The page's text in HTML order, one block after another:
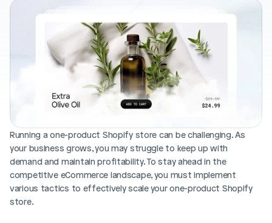
Running a one-product Shopify store can be challenging. As
your business grows, you may struggle to keep up with
demand and maintain profitability. To stay ahead in the
competitive eCommerce landscape, you must implement
various tactics to effectively scale your one-product Shopify
store.
Theme Sections
Custom Shopify store
AI image studio
A/B Testing
Cart Drawer
Figma to Shopify
Product updates
Customers
Partners
Affiliates
Instant Experts
Slack Community